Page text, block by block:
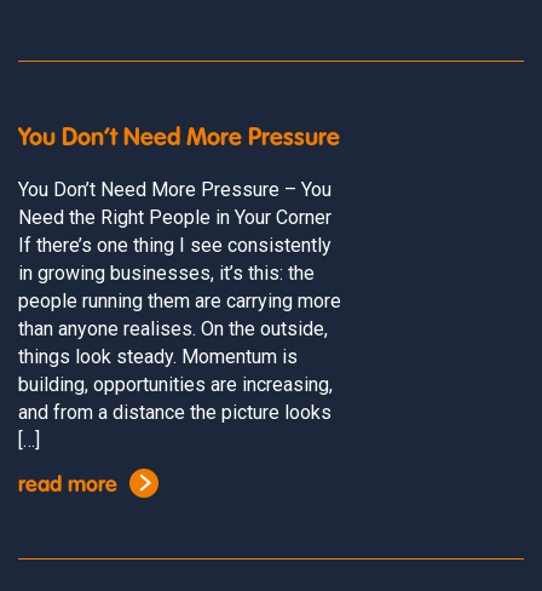
You Don’t Need More Pressure
You Don’t Need More Pressure – You
Need the Right People in Your Corner
If there’s one thing I see consistently
in growing businesses, it’s this: the
people running them are carrying more
than anyone realises. On the outside,
things look steady. Momentum is
building, opportunities are increasing,
and from a distance the picture looks
[…]
read more